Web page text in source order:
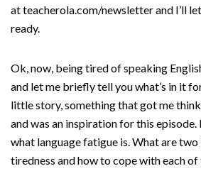
at teacherola.com/newsletter and I’ll
ready.
Ok, now, being tired of speaking
and let me briefly tell you what’s in it
little story, something that got me
and was an inspiration for this episode.
what language fatigue is. What are
tiredness and how to cope with each